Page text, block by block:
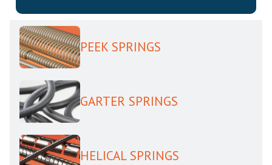
PEEK SPRINGS
GARTER SPRINGS
HELICAL SPRINGS